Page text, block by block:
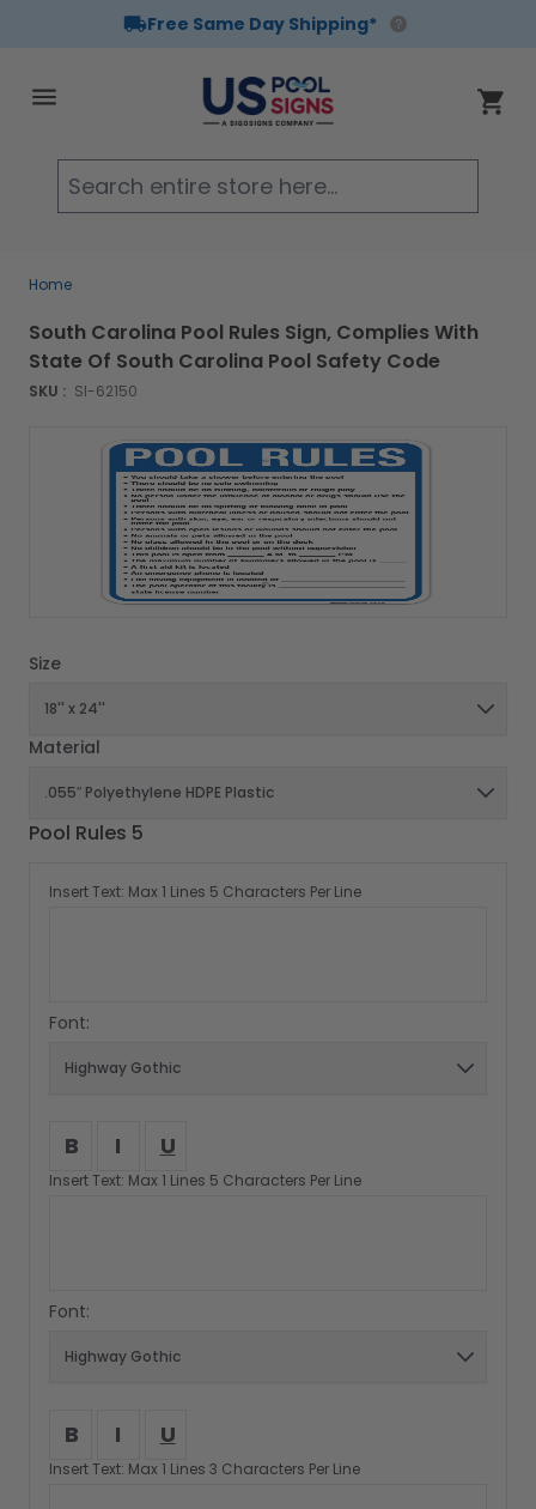
Free Same Day Shipping*
Cart
Home
SKU : SI-62150
South Carolina Pool Rules Sign, Complies With
State Of South Carolina Pool Safety Code
Size
Material
Pool Rules 5
Insert Text: Max 1 Lines 5 Characters Per Line
Font:
B I U
Insert Text: Max 1 Lines 5 Characters Per Line
Font:
B I U
Insert Text: Max 1 Lines 3 Characters Per Line